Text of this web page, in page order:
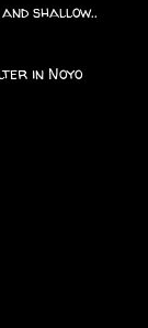
shallow..
in Noyo